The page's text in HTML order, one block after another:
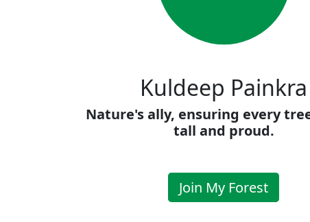
Kuldeep Painkra
Nature's ally, ensuring every
tall and proud.
Join My Forest